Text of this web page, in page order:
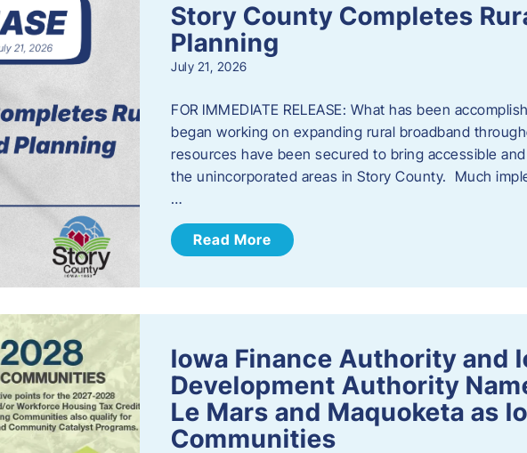
Story County Completes
Planning
July 21, 2026
FOR IMMEDIATE RELEASE: What has been
began working on expanding rural broadband
resources have been secured to bring accessible
the unincorporated areas in Story County. Much
…
Read More
Iowa Finance Authority and
Development Authority
Le Mars and Maquoketa as
Communities